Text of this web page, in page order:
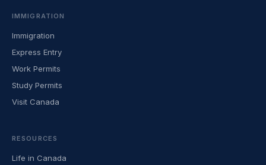
IMMIGRATION
Immigration
Express Entry
Work Permits
Study Permits
Visit Canada
RESOURCES
Life in Canada